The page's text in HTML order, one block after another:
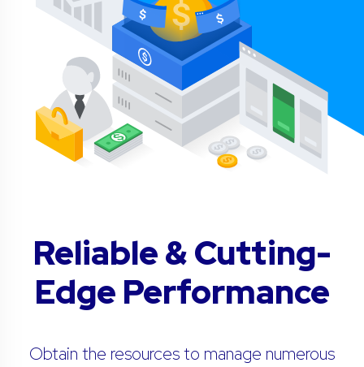
Reliable & Cutting-
Edge Performance
Obtain the resources to manage numerous